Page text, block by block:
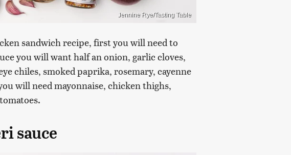
Jennine Rye/Tasting Table
sandwich recipe, first you will need to
you will want half an onion, garlic cloves,
chiles, smoked paprika, rosemary, cayenne
will need mayonnaise, chicken thighs,
sauce